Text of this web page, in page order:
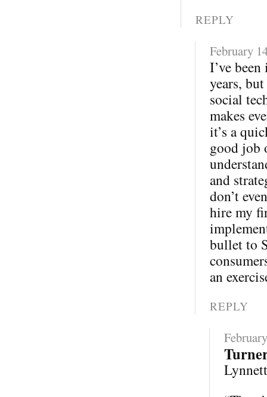
REPLY
February
I’ve
years,
social
makes
it’s a
good job
and
don’t
hire my
bullet to
an
REPLY